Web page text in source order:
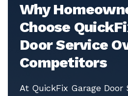
Why
Choose
Door Service
Competitors
At QuickFix Garage Door